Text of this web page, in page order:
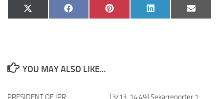
Share
on
X
(Twitter)
Share
on
Facebook
Share
on
Pinterest
Share
on
LinkedIn
Share
on
Email
YOU MAY ALSO LIKE...
PRESIDENT OF IPR [3/13, 14:49] Sekarreporter 1: